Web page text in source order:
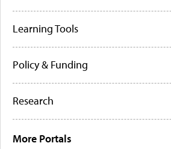
Learning Tools
Policy & Funding
Research
More Portals